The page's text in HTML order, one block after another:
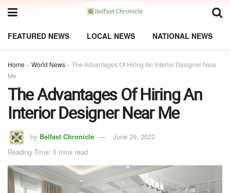
FEATURED NEWS LOCAL NEWS NATIONAL NEWS
Home » World News » The Advantages Of Hiring An Interior Designer Near
Me
The Advantages Of Hiring An
Interior Designer Near Me
by Belfast Chronicle
June 29, 2022
Reading Time: 5 mins read